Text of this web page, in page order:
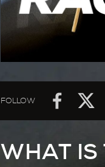
FOLLOW
WHAT IS